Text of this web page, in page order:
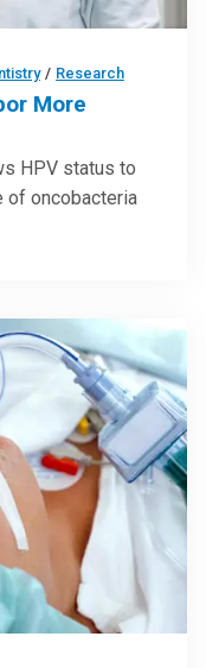
/ Research
More
HPV status to
of oncobacteria